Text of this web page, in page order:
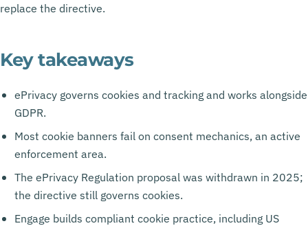
replace the directive.
Key takeaways
ePrivacy governs cookies and tracking and works alongside
GDPR.
Most cookie banners fail on consent mechanics, an active
enforcement area.
The ePrivacy Regulation proposal was withdrawn in 2025;
the directive still governs cookies.
Engage builds compliant cookie practice, including US